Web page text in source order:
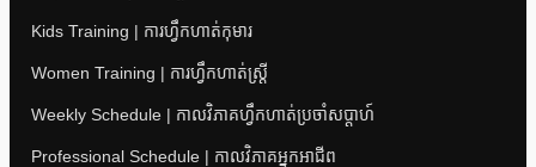
Kids Training | ការហ្វឹកហាត់កុមារ
Women Training | ការហ្វឹកហាត់ស្ត្រី
Weekly Schedule | កាលវិភាគហ្វឹកហាត់ប្រចាំសប្តាហ៍
Professional Schedule | កាលវិភាគអ្នកអាជីព